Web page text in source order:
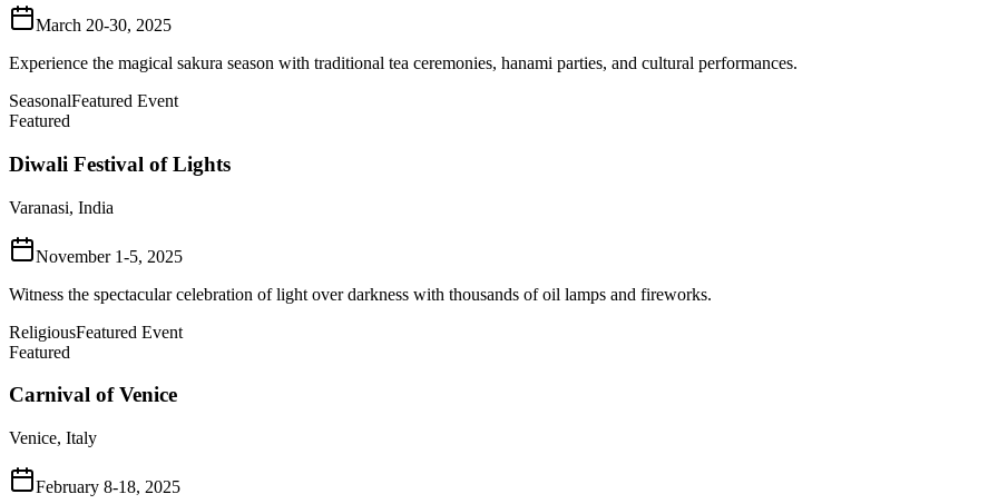
March 20-30, 2025
Experience the magical sakura season with traditional tea ceremonies, hanami parties, and cultural performances.
SeasonalFeatured Event
Featured
Diwali Festival of Lights
Varanasi, India
November 1-5, 2025
Witness the spectacular celebration of light over darkness with thousands of oil lamps and fireworks.
ReligiousFeatured Event
Featured
Carnival of Venice
Venice, Italy
February 8-18, 2025